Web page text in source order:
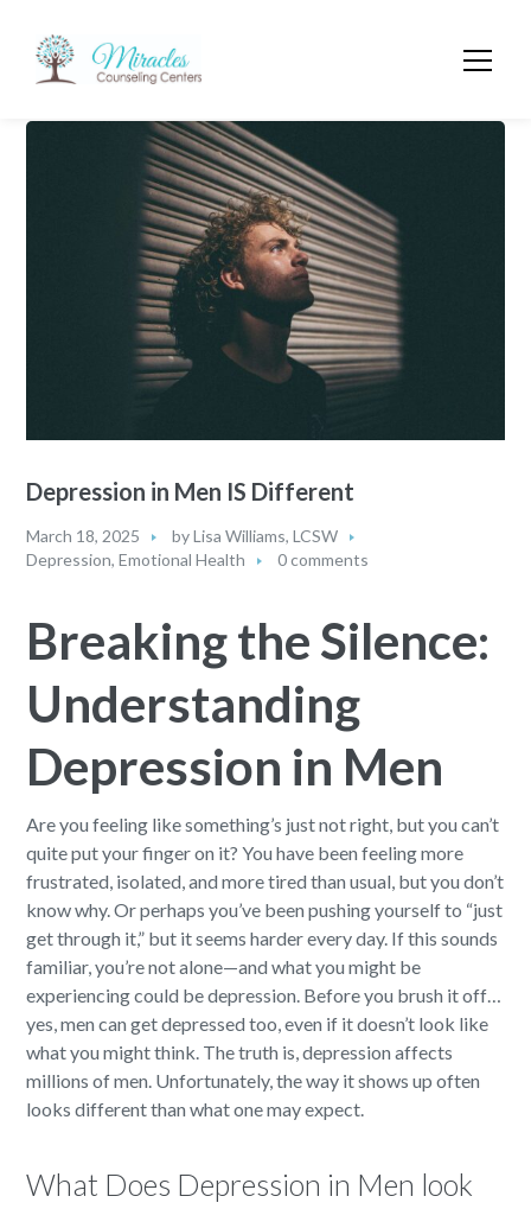
Depression in Men IS Different
March 18, 2025 byLisa Williams, LCSW
Depression,Emotional Health 0 comments
Breaking the Silence:
Understanding
Depression in Men
Are you feeling like something’s just not right, but you can’t
quite put your finger on it? You have been feeling more
frustrated, isolated, and more tired than usual, but you don’t
know why. Or perhaps you’ve been pushing yourself to “just
get through it,” but it seems harder every day. If this sounds
familiar, you’re not alone—and what you might be
experiencing could be depression. Before you brush it off…
yes, men can get depressed too, even if it doesn’t look like
what you might think. The truth is, depression affects
millions of men. Unfortunately, the way it shows up often
looks different than what one may expect.
What Does Depression in Men look